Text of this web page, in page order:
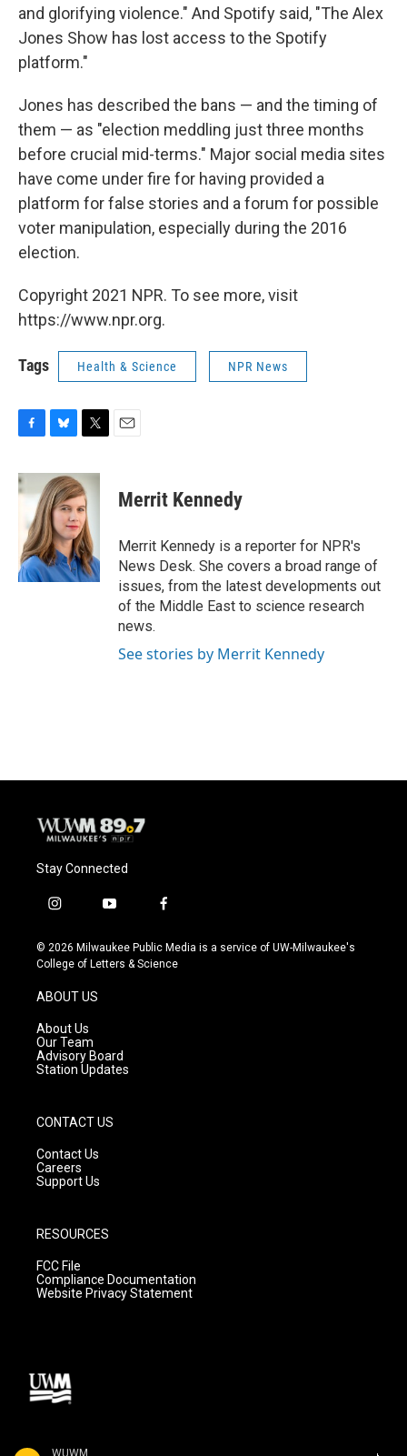
WUWM
and glorifying violence." And Spotify said, "The Alex
Jones Show has lost access to the Spotify
platform."
Jones has described the bans — and the timing of
them — as "election meddling just three months
before crucial mid-terms." Major social media sites
have come under fire for having provided a
platform for false stories and a forum for possible
voter manipulation, especially during the 2016
election.
Copyright 2021 NPR. To see more, visit
https://www.npr.org.
Tags Health & Science NPR News
c
e
o
k
u
e
s
k
y
i
t
t
e
r
Merrit Kennedy
Merrit Kennedy is a reporter for NPR's
News Desk. She covers a broad range of
issues, from the latest developments out
of the Middle East to science research
news.
See stories by Merrit Kennedy
Stay Connected
i
s
t
g
a
m
y
u
t
f
c
e
© 2026 Milwaukee Public Media is a service of UW-Milwaukee's
College of Letters & Science
ABOUT US
About Us
Our Team
Advisory Board
Station Updates
CONTACT US
Contact Us
Careers
Support Us
RESOURCES
FCC File
Compliance Documentation
Website Privacy Statement